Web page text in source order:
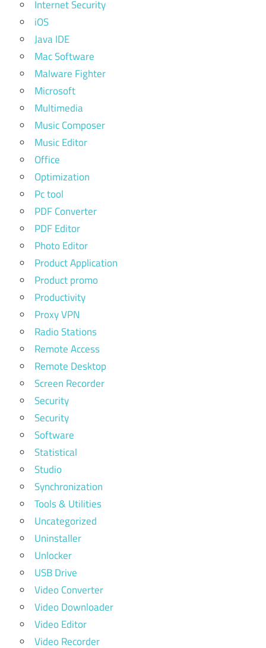
Internet Security
iOS
Java IDE
Mac Software
Malware Fighter
Microsoft
Multimedia
Music Composer
Music Editor
Office
Optimization
Pc tool
PDF Converter
PDF Editor
Photo Editor
Product Application
Product promo
Productivity
Proxy VPN
Radio Stations
Remote Access
Remote Desktop
Screen Recorder
Security
Security
Software
Statistical
Studio
Synchronization
Tools & Utilities
Uncategorized
Uninstaller
Unlocker
USB Drive
Video Converter
Video Downloader
Video Editor
Video Recorder